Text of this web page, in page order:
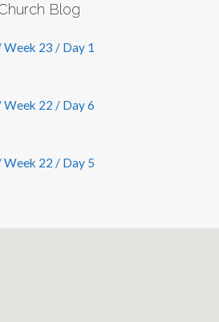
Blog
Week 23 / Day 1
Week 22 / Day 6
Week 22 / Day 5